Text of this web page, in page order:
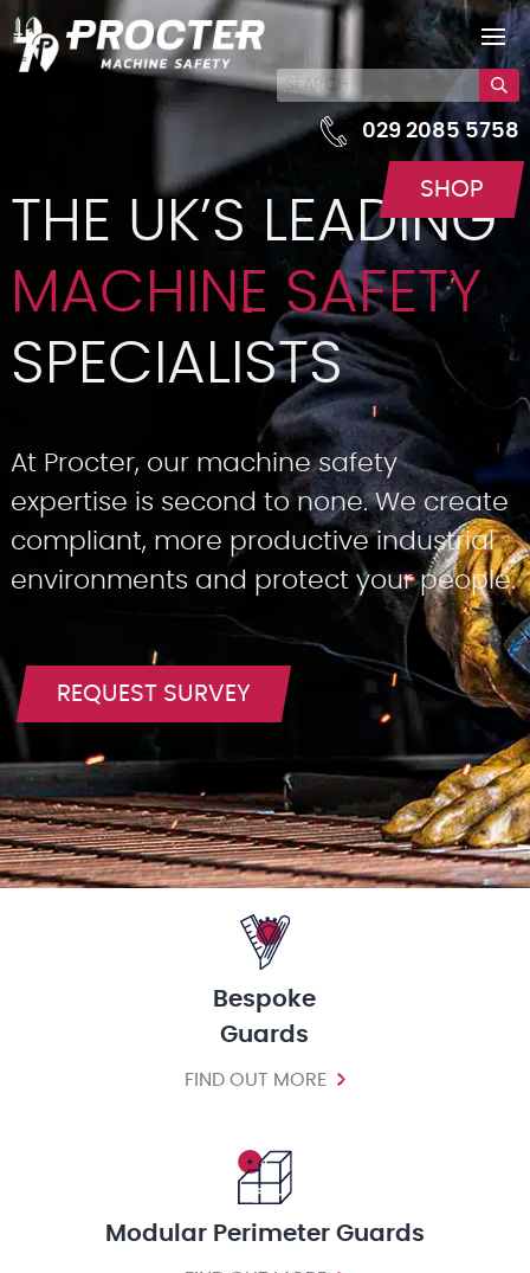
029 2085 5758
SHOP
THE UK’S LEADING
MACHINE SAFETY
SPECIALISTS
At Procter, our machine safety
expertise is second to none. We create
compliant, more productive industrial
environments and protect your people.
REQUEST SURVEY
Bespoke
Guards
FIND OUT MORE
Modular Perimeter Guards